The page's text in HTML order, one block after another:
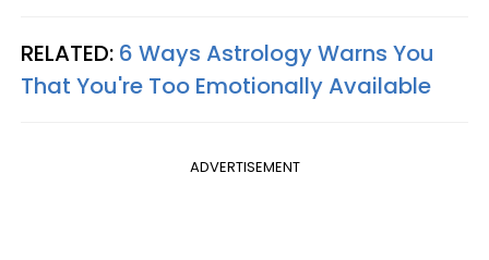
RELATED: 6 Ways Astrology Warns You
That You're Too Emotionally Available
ADVERTISEMENT